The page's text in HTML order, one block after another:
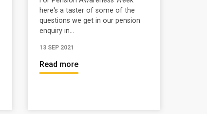
here's a taster of some of the
questions we get in our pension
enquiry in...
13 SEP 2021
Read more